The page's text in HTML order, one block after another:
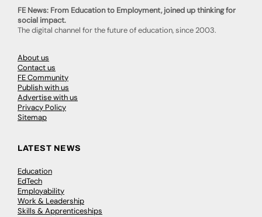
FE News: From Education to Employment, joined up thinking for
social impact.
The digital channel for the future of education, since 2003.
About us
Contact us
FE Community
Publish with us
Advertise with us
Privacy Policy
Sitemap
LATEST NEWS
Education
EdTech
Employability
Work & Leadership
Skills & Apprenticeships